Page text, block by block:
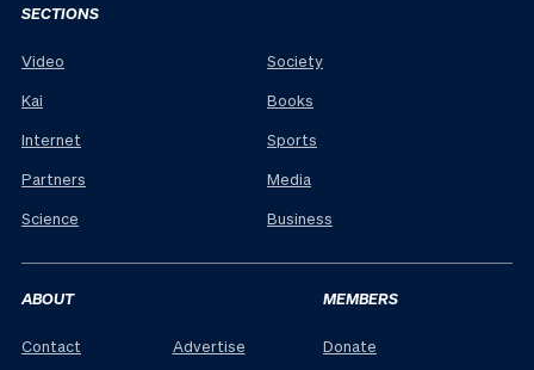
SECTIONS
Video
Kai
Internet
Partners
Science
Society
Books
Sports
Media
Business
ABOUT
Contact
Advertise
MEMBERS
Donate